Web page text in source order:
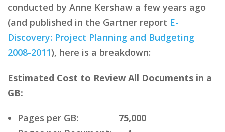
conducted by Anne Kershaw a few years ago
(and published in the Gartner report E-
Discovery: Project Planning and Budgeting
2008-2011), here is a breakdown:
Estimated Cost to Review All Documents in a
GB:
Pages per GB: 75,000